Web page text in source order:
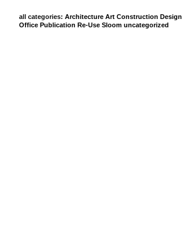
all categories: Architecture Art Construction Design
Office Publication Re-Use Sloom uncategorized